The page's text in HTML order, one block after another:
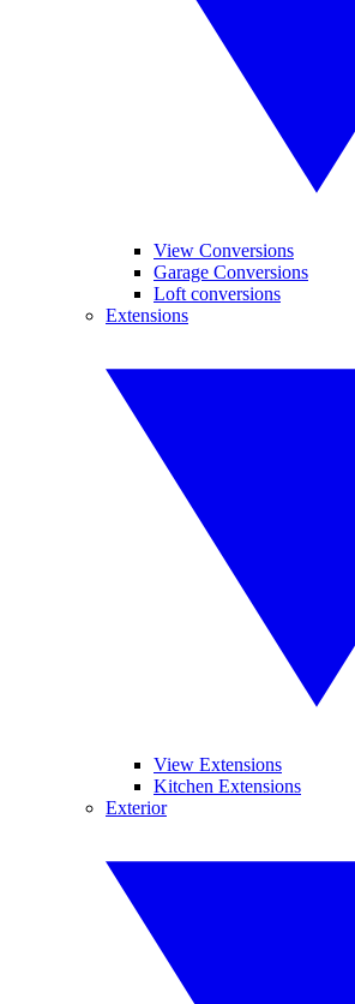
View Conversions
Garage Conversions
Loft conversions
Extensions
View Extensions
Kitchen Extensions
Exterior